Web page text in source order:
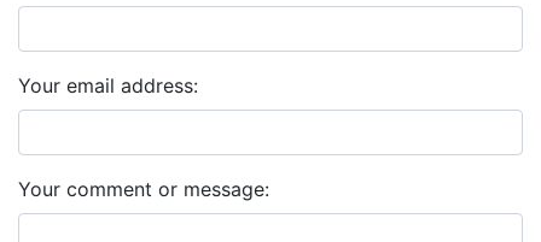
Your email address:
Your comment or message: